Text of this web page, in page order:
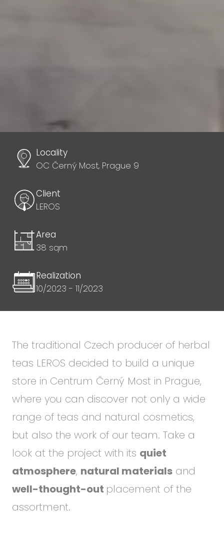
Locality
OC Černý Most, Prague 9
Client
LEROS
Area
38 sqm
Realization
10/2023 - 11/2023
The traditional Czech producer of herbal
teas LEROS decided to build a unique
store in Centrum Černý Most in Prague,
where you can discover not only a wide
range of teas and natural cosmetics,
but also the work of our team. Take a
look at the project with its quiet
atmosphere, natural materials and
well-thought-out placement of the
assortment.